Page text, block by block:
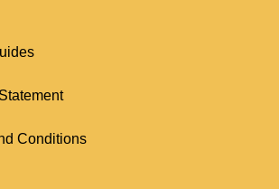
Conditions